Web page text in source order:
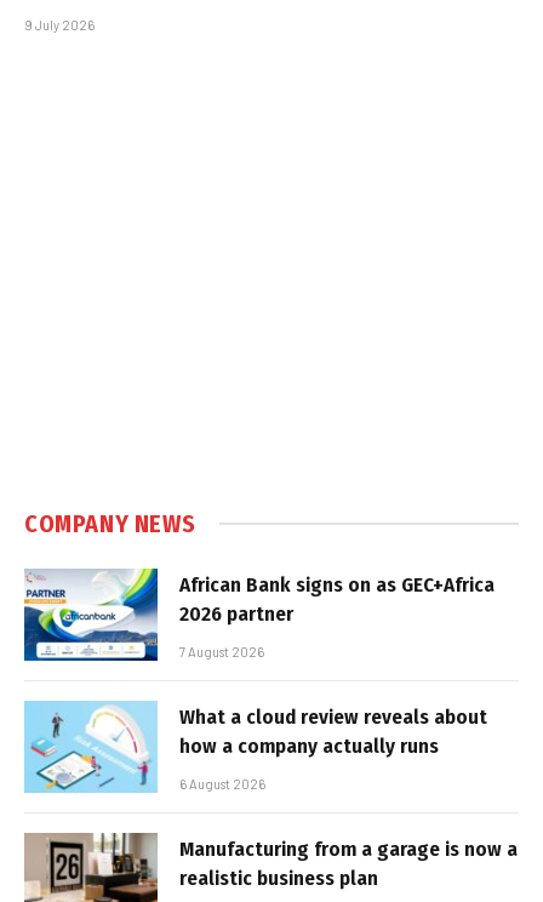
9 July 2026
COMPANY NEWS
African Bank signs on as GEC+Africa
2026 partner
7 August 2026
What a cloud review reveals about
how a company actually runs
6 August 2026
Manufacturing from a garage is now a
realistic business plan